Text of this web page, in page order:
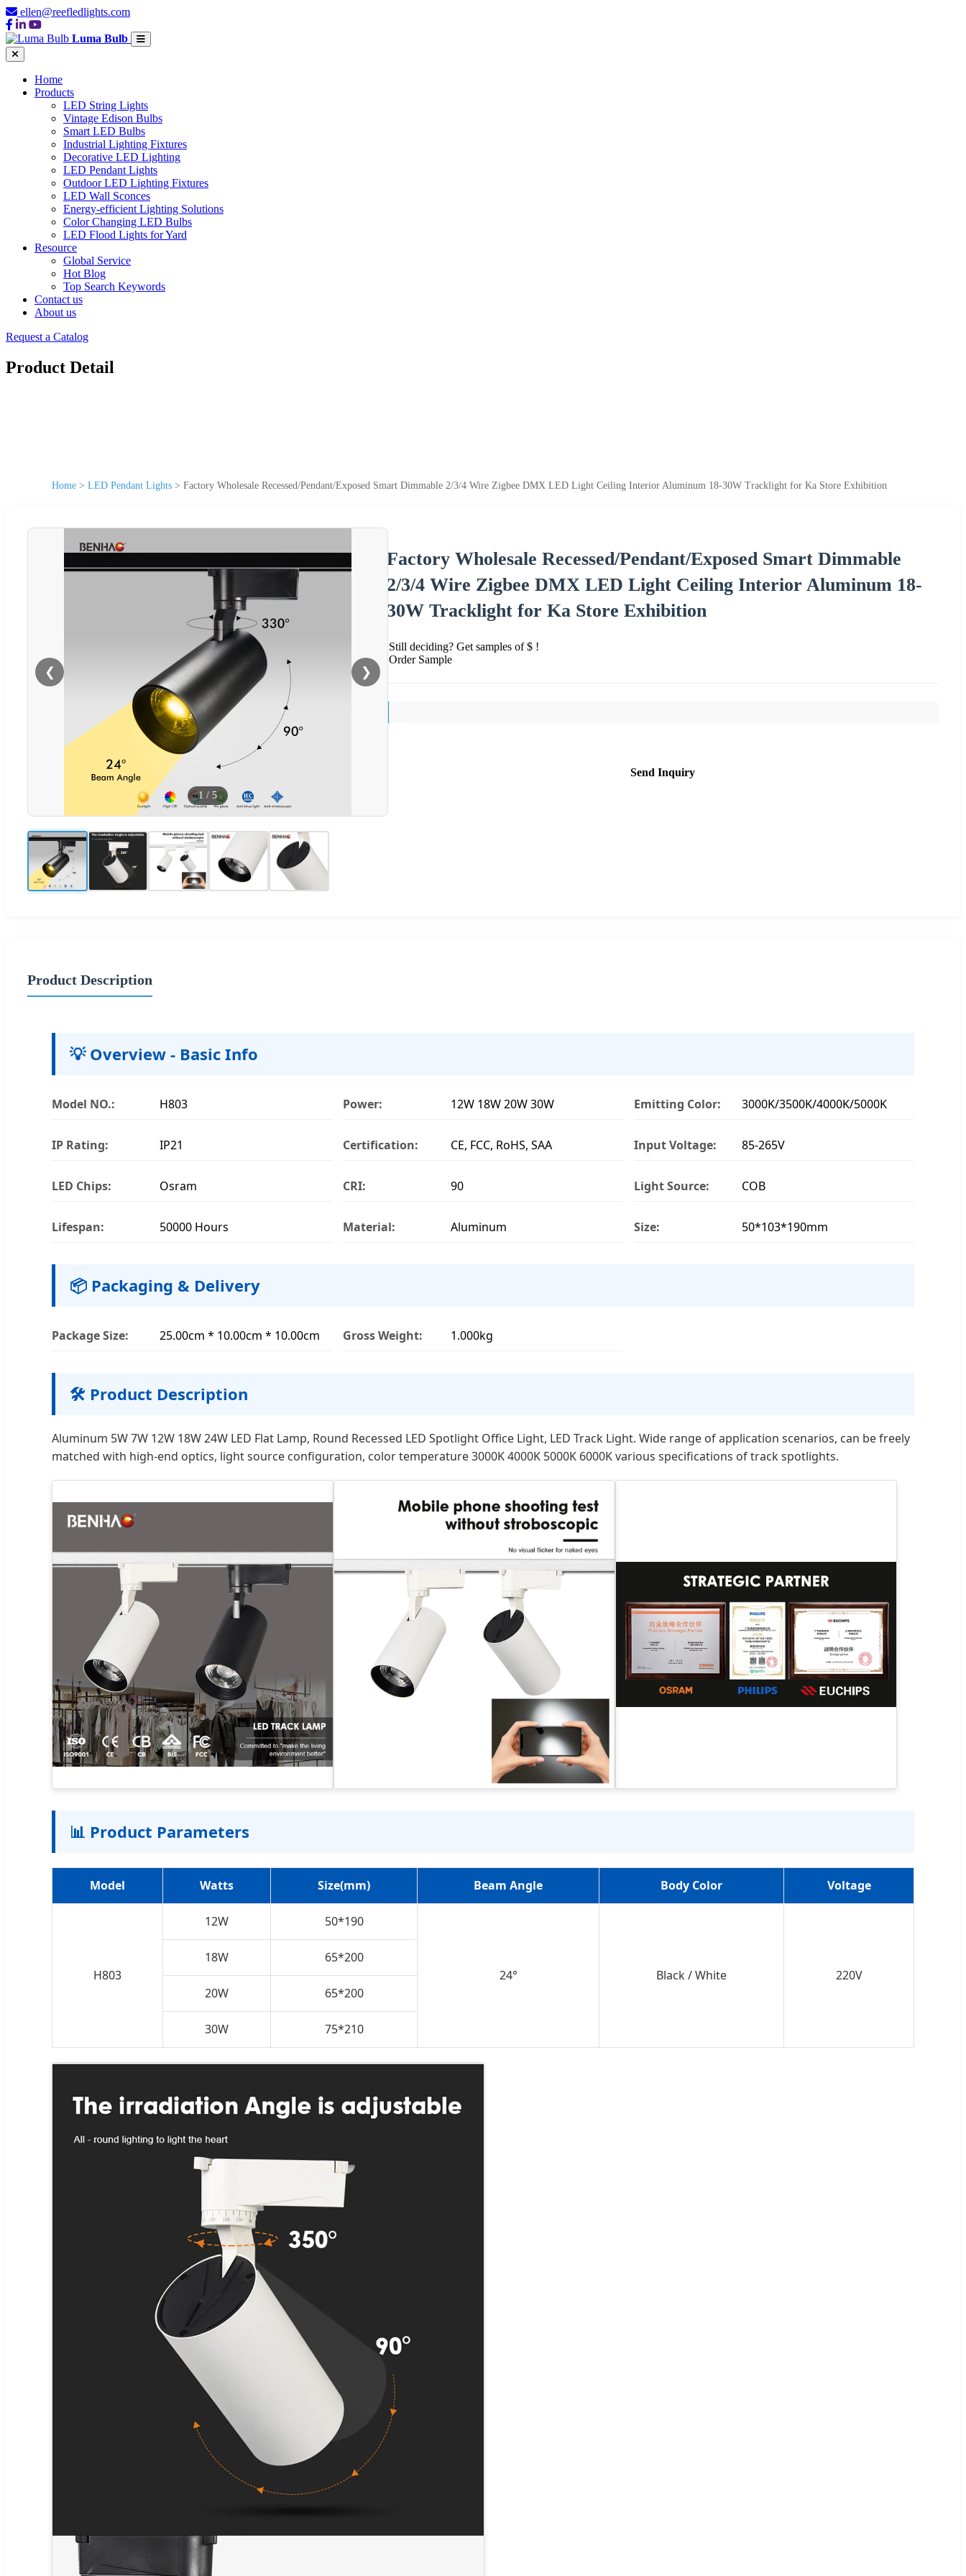
ellen@reefledlights.com
Luma Bulb
Home
Products
LED String Lights
Vintage Edison Bulbs
Smart LED Bulbs
Industrial Lighting Fixtures
Decorative LED Lighting
LED Pendant Lights
Outdoor LED Lighting Fixtures
LED Wall Sconces
Energy-efficient Lighting Solutions
Color Changing LED Bulbs
LED Flood Lights for Yard
Resource
Global Service
Hot Blog
Top Search Keywords
Contact us
About us
Request a Catalog
Product Detail
Home > LED Pendant Lights > Factory Wholesale Recessed/Pendant/Exposed Smart Dimmable 2/3/4 Wire Zigbee DMX LED Light Ceiling Interior Aluminum 18-30W Tracklight for Ka Store Exhibition
❮ ❯
1 / 5
Factory Wholesale Recessed/Pendant/Exposed Smart Dimmable
2/3/4 Wire Zigbee DMX LED Light Ceiling Interior Aluminum 18-
30W Tracklight for Ka Store Exhibition
Still deciding? Get samples of $ !
Order Sample
Send Inquiry
Product Description
💡 Overview - Basic Info
Model NO.: H803 Power: 12W 18W 20W 30W Emitting Color: 3000K/3500K/4000K/5000K
IP Rating: IP21 Certification: CE, FCC, RoHS, SAA Input Voltage: 85-265V
LED Chips: Osram CRI: 90 Light Source: COB
Lifespan: 50000 Hours Material: Aluminum Size: 50*103*190mm
📦 Packaging & Delivery
Package Size: 25.00cm * 10.00cm * 10.00cm Gross Weight: 1.000kg
🛠️ Product Description
Aluminum 5W 7W 12W 18W 24W LED Flat Lamp, Round Recessed LED Spotlight Office Light, LED Track Light. Wide range of application scenarios, can be freely
matched with high-end optics, light source configuration, color temperature 3000K 4000K 5000K 6000K various specifications of track spotlights.
📊 Product Parameters
Model Watts Size(mm) Beam Angle Body Color Voltage
H803
12W 50*190
24° Black / White 220V
18W 65*200
20W 65*200
30W 75*210